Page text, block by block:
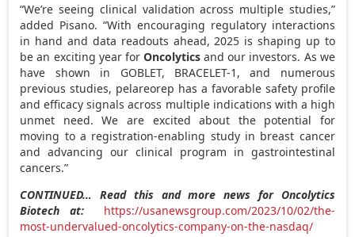
“We’re seeing clinical validation across multiple studies,”
added Pisano. “With encouraging regulatory interactions
in hand and data readouts ahead, 2025 is shaping up to
be an exciting year for Oncolytics and our investors. As we
have shown in GOBLET, BRACELET-1, and numerous
previous studies, pelareorep has a favorable safety profile
and efficacy signals across multiple indications with a high
unmet need. We are excited about the potential for
moving to a registration-enabling study in breast cancer
and advancing our clinical program in gastrointestinal
cancers.”
CONTINUED… Read this and more news for Oncolytics
Biotech at:
https://usanewsgroup.com/2023/10/02/the-
most-undervalued-oncolytics-company-on-the-nasdaq/